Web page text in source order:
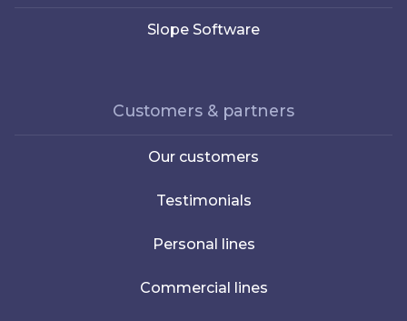
Slope Software
Customers & partners
Our customers
Testimonials
Personal lines
Commercial lines